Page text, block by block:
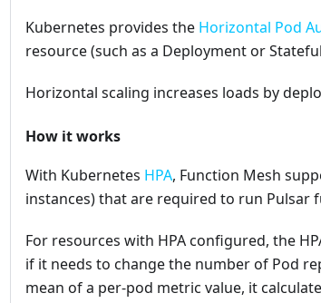
Kubernetes provides the Horizontal Pod
resource (such as a Deployment or
Horizontal scaling increases loads by
How it works
With Kubernetes HPA, Function Mesh
instances) that are required to run Pulsar
For resources with HPA configured, the
if it needs to change the number of Pod
mean of a per-pod metric value, it